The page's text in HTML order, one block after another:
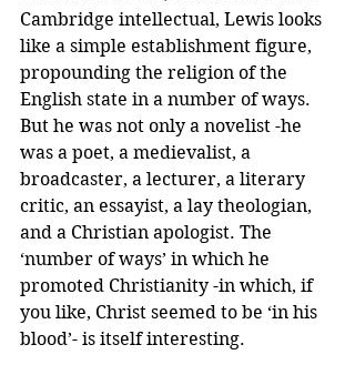
Cambridge intellectual, Lewis looks
like a simple establishment figure,
propounding the religion of the
English state in a number of ways.
But he was not only a novelist -he
was a poet, a medievalist, a
broadcaster, a lecturer, a literary
critic, an essayist, a lay theologian,
and a Christian apologist. The
‘number of ways’ in which he
promoted Christianity -in which, if
you like, Christ seemed to be ‘in his
blood’- is itself interesting.